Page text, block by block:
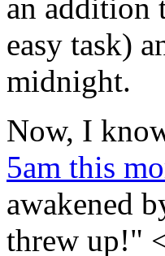
an addition
easy task)
midnight.
Now, I
5am this
awakened
threw up!"